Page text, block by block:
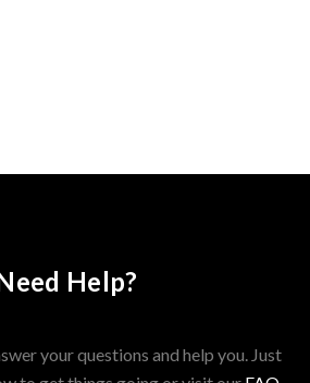
Help?
your questions and help you. Just